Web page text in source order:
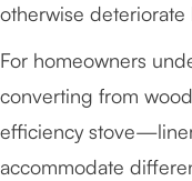
otherwise deteriorate
For homeowners
converting from
efficiency
accommodate